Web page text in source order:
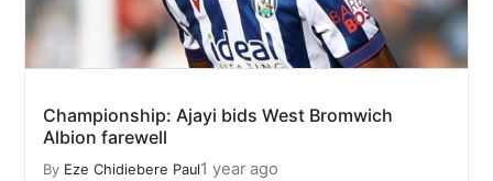
Championship: Ajayi bids West Bromwich
Albion farewell
By Eze Chidiebere Paul1 year ago